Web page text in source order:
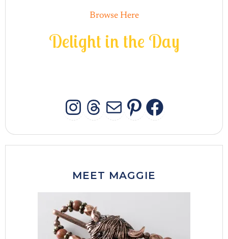
Browse Here
Delight in the Day
INSTAGRAM
THREADS
MAIL
MEET MAGGIE